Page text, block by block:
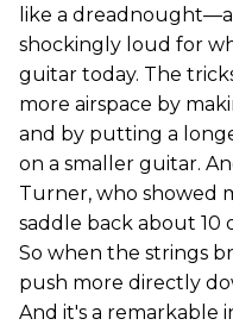
like a
shockingly loud for
guitar today. The
more airspace by
and by putting a
on a smaller guitar.
Turner, who showed
saddle back about 10
So when the strings
push more directly
And it's a remarkable